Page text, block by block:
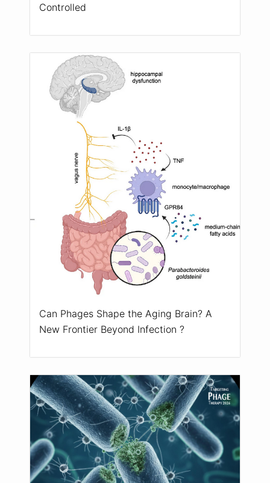
Controlled
Can Phages Shape the Aging Brain? A
New Frontier Beyond Infection ?